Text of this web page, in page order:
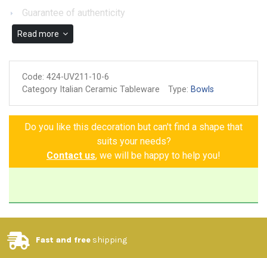
Guarantee of authenticity
Read more
Code: 424-UV211-10-6
Category Italian Ceramic Tableware
Type: Bowls
Do you like this decoration but can't find a shape that
suits your needs?
Contact us, we will be happy to help you!
Fast and free shipping